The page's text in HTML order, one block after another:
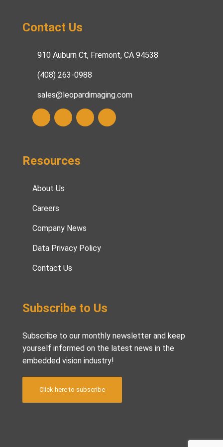
Contact Us
910 Auburn Ct, Fremont, CA 94538
(408) 263-0988
sales@leopardimaging.com
Resources
About Us
Careers
Company News
Data Privacy Policy
Contact Us
Subscribe to Us
Subscribe to our monthly newsletter and keep
yourself informed on the latest news in the
embedded vision industry!
Click here to subscribe